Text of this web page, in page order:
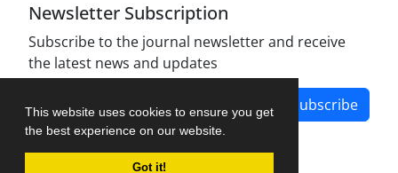
This website uses cookies to ensure you get
the best experience on our website.
Got it!
Newsletter Subscription
Subscribe to the journal newsletter and receive
the latest news and updates
Subscribe